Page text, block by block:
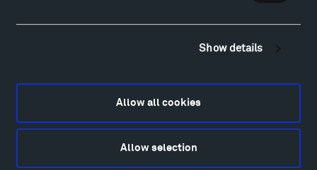
Show details
Allow all cookies
Allow selection
Geo-Paleo Tours